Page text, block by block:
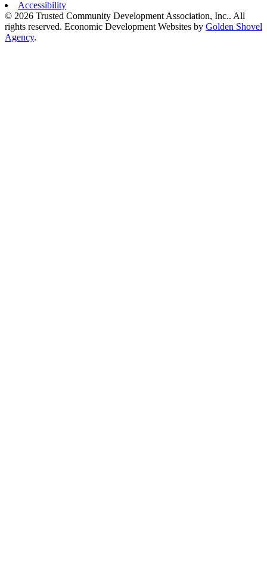
Accessibility
© 2026 Trusted Community Development Association, Inc.. All
rights reserved. Economic Development Websites by Golden Shovel
Agency.